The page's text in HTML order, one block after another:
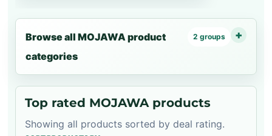
Browse all MOJAWA product
categories
2 groups
Top rated MOJAWA products
Showing all products sorted by deal rating.